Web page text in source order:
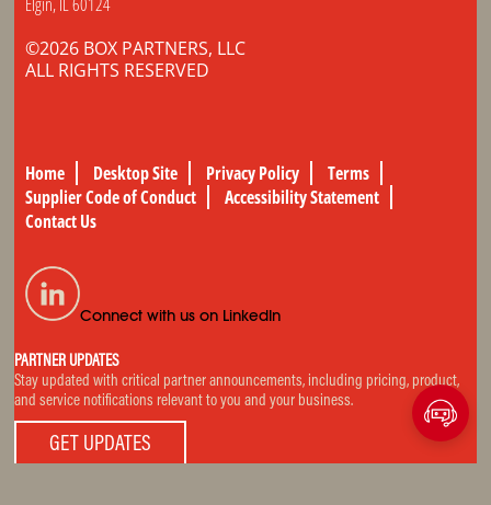
©2026 BOX PARTNERS, LLC
ALL RIGHTS RESERVED
Home Desktop Site Privacy Policy
Terms
Supplier Code of Conduct
Accessibility Statement
Contact Us
Connect with us on LinkedIn
PARTNER UPDATES
Stay updated with critical partner announcements, including pricing, product,
and service notifications relevant to you and your business.
GET UPDATES